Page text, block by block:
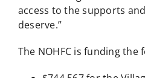
access to the supports
deserve.”
The NOHFC is funding the